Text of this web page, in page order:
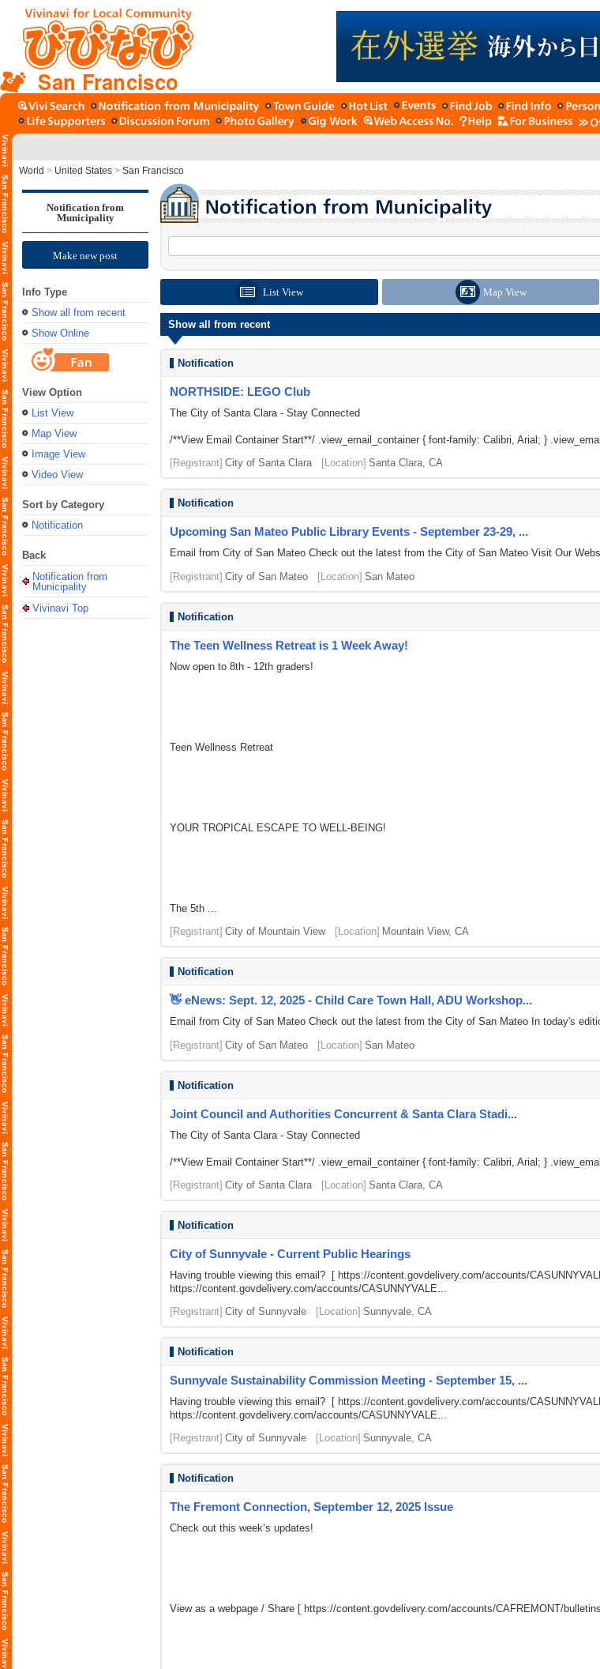
San Francisco
World > United States > San Francisco
Notification from
Municipality
Make new post
Info Type
Show all from recent
Show Online
View Option
List View
Map View
Image View
Video View
Sort by Category
Notification
Back
Notification from
Municipality
Vivinavi Top
List View Map View
Show all from recent
Notification
NORTHSIDE: LEGO Club
The City of Santa Clara - Stay Connected
/**View Email Container Start**/ .view_email_container { font-family: Calibri, Arial; }
[Registrant] City of Santa Clara [Location] Santa Clara, CA
Notification
Upcoming San Mateo Public Library Events - September 23-29, ...
Email from City of San Mateo Check out the latest from the City of San Mateo Visit Our
[Registrant] City of San Mateo [Location] San Mateo
Notification
The Teen Wellness Retreat is 1 Week Away!
Now open to 8th - 12th graders!
Teen Wellness Retreat
YOUR TROPICAL ESCAPE TO WELL-BEING!
The 5th ...
[Registrant] City of Mountain View [Location] Mountain View, CA
Notification
👋 eNews: Sept. 12, 2025 - Child Care Town Hall, ADU Workshop...
Email from City of San Mateo Check out the latest from the City of San Mateo In today's
[Registrant] City of San Mateo [Location] San Mateo
Notification
Joint Council and Authorities Concurrent & Santa Clara Stadi...
The City of Santa Clara - Stay Connected
/**View Email Container Start**/ .view_email_container { font-family: Calibri, Arial; }
[Registrant] City of Santa Clara [Location] Santa Clara, CA
Notification
City of Sunnyvale - Current Public Hearings
Having trouble viewing this email? [ https://content.govdelivery.com/accounts/
https://content.govdelivery.com/accounts/CASUNNYVALE...
[Registrant] City of Sunnyvale [Location] Sunnyvale, CA
Notification
Sunnyvale Sustainability Commission Meeting - September 15, ...
Having trouble viewing this email? [ https://content.govdelivery.com/accounts/
https://content.govdelivery.com/accounts/CASUNNYVALE...
[Registrant] City of Sunnyvale [Location] Sunnyvale, CA
Notification
The Fremont Connection, September 12, 2025 Issue
Check out this week’s updates!
View as a webpage / Share [ https://content.govdelivery.com/accounts/CAFREMONT/